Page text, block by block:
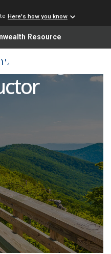
Here's how you know
Resource